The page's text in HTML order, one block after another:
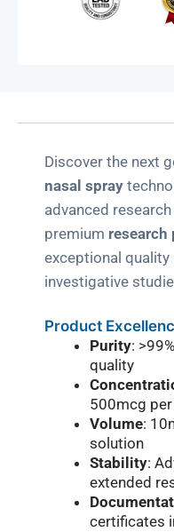
Discover the next
nasal spray
advanced
premium research
exceptional
investigative
Product
Purity:
quality
500mcg
Volume:
solution
Stability:
extended
certificates